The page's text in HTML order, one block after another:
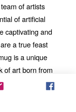
of artists
of artificial
captivating and
a true feast
is a unique
of art born from
and